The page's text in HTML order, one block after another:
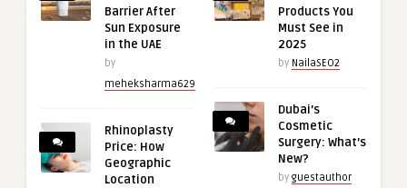
Barrier After
Sun Exposure
in the UAE
by
meheksharma629
Rhinoplasty
Price: How
Geographic
Location
Products You
Must See in
2025
by NailaSEO2
Dubai’s
Cosmetic
Surgery: What’s
New?
by guestauthor